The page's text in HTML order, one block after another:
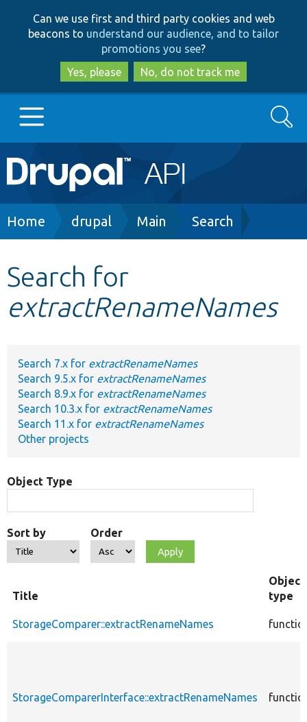
to
main
content
to
search
Can we use first and third party cookies and web
beacons to understand our audience, and to tailor
promotions you see?
Yes, please
No, do not track me
Main
navigation
Go to Drupal.org
Other projects
Search
Breadcrumb
Home drupal Main Search
Search for
extractRenameNames
Search 7.x for extractRenameNames
Search 9.5.x for extractRenameNames
Search 8.9.x for extractRenameNames
Search 10.3.x for extractRenameNames
Search 11.x for extractRenameNames
Other projects
Object Type
Sort by Order
Title
Object
type
StorageComparer::extractRenameNames
StorageComparerInterface::extractRenameNames